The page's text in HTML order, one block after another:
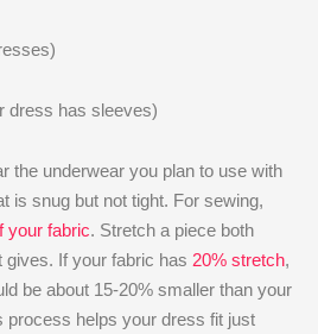
dress has sleeves)
the underwear you plan to use with
is snug but not tight. For sewing,
your fabric. Stretch a piece both
If your fabric has 20% stretch,
be about 15-20% smaller than your
process helps your dress fit just